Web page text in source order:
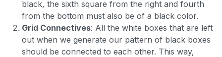
black, the sixth square from the right and fourth
from the bottom must also be of a black color.
Grid Connectives: All the white boxes that are left
out when we generate our pattern of black boxes
should be connected to each other. This way,